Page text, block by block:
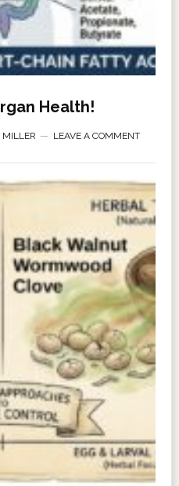
Health!
MILLER LEAVE A COMMENT